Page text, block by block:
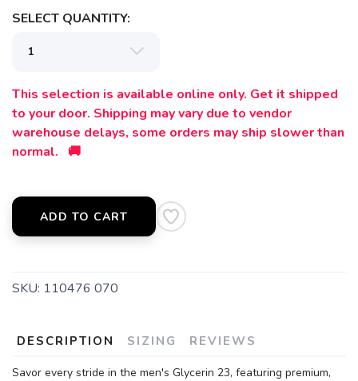
SELECT QUANTITY:
This selection is available online only. Get it shipped
to your door. Shipping may vary due to vendor
warehouse delays, some orders may ship slower than
normal. 🚚
ADD TO CART
SKU: 110476 070
DESCRIPTION SIZING REVIEWS
Savor every stride in the men's Glycerin 23, featuring premium,